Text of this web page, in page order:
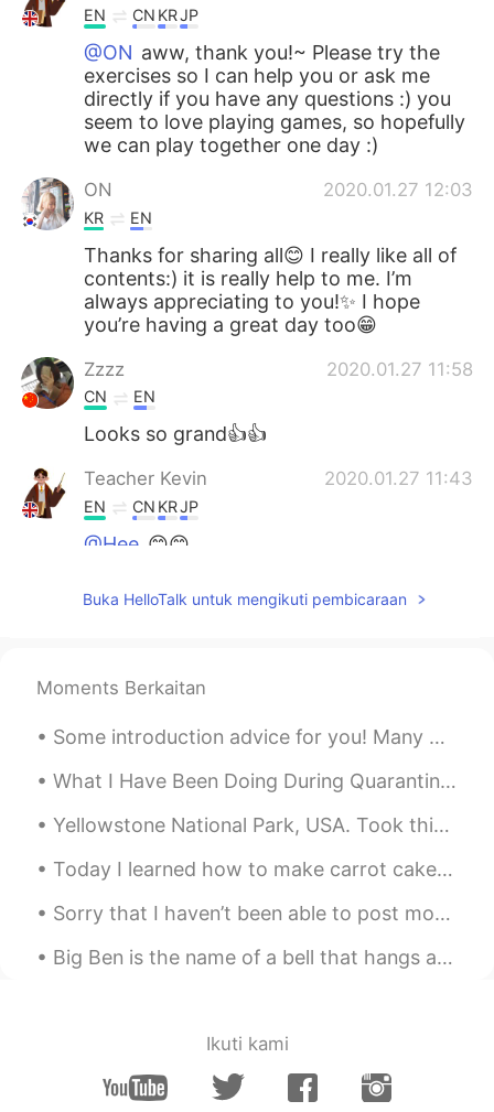
EN CN KRJP
@ON aww, thank you!~ Please try the
exercises so I can help you or ask me
directly if you have any questions :) you
seem to love playing games, so hopefully
we can play together one day :)
ON 2020.01.27 12:03
KR EN
Thanks for sharing all😊 I really like all of
contents:) it is really help to me. I’m
always appreciating to you!✨ I hope
you’re having a great day too😁
Zzzz 2020.01.27 11:58
CN EN
Looks so grand👍👍
Teacher Kevin 2020.01.27 11:43
EN CN KRJP
@Hee 😊😊
Teacher Kevin 2020.01.27 11:43
opened a store near Chinatown, so
maybe I can take photos of it next time :)
Hee 2020.01.27 11:41
KR EN
CN EN
HP！！！
Buka HelloTalk untuk mengikuti pembicaraan
Moments Berkaitan
Some introduction advice for you! Many people here have trouble getting responses from English s...
What I Have Been Doing During Quarantine (pt.1): 最近我不能去出到很多的地方。但是我不无聊！我尝试一些衣服然后我的自己拍有趣的照片！我在我的家也...
Yellowstone National Park, USA. Took this photo on side of road in summer 2019. Yellowstone has g...
Today I learned how to make carrot cake. It was my mom’s birthday and it’s her favorite kind of c...
Sorry that I haven’t been able to post moments or respond to messages the past few days. I have b...
Big Ben is the name of a bell that hangs at the clock tower at the northern end of houses of parl...
Ikuti kami